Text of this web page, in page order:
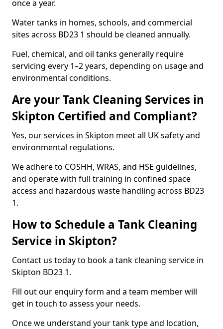
once a year.
Water tanks in homes, schools, and commercial
sites across BD23 1 should be cleaned annually.
Fuel, chemical, and oil tanks generally require
servicing every 1–2 years, depending on usage and
environmental conditions.
Are your Tank Cleaning Services in
Skipton Certified and Compliant?
Yes, our services in Skipton meet all UK safety and
environmental regulations.
We adhere to COSHH, WRAS, and HSE guidelines,
and operate with full training in confined space
access and hazardous waste handling across BD23
1.
How to Schedule a Tank Cleaning
Service in Skipton?
Contact us today to book a tank cleaning service in
Skipton BD23 1.
Fill out our enquiry form and a team member will
get in touch to assess your needs.
Once we understand your tank type and location,